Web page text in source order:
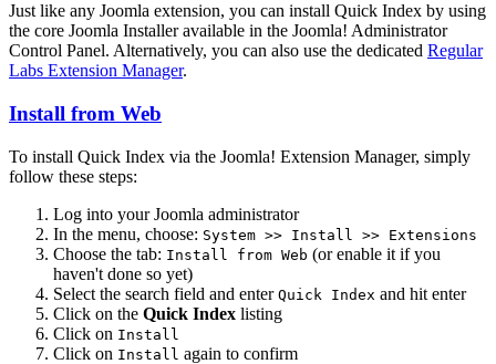
Just like any Joomla extension, you can install Quick Index by using
the core Joomla Installer available in the Joomla! Administrator
Control Panel. Alternatively, you can also use the dedicated Regular
Labs Extension Manager.
Install from Web
To install Quick Index via the Joomla! Extension Manager, simply
follow these steps:
Log into your Joomla administrator
In the menu, choose: System >> Install >> Extensions
Choose the tab: Install from Web (or enable it if you
haven't done so yet)
Select the search field and enter Quick Index and hit enter
Click on the Quick Index listing
Click on Install
Click on Install again to confirm